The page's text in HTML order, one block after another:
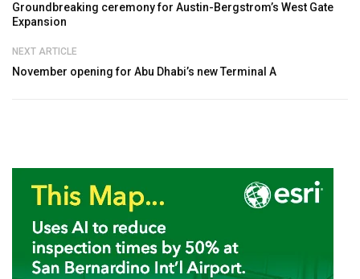
Groundbreaking ceremony for Austin-Bergstrom’s West Gate
Expansion
NEXT ARTICLE
November opening for Abu Dhabi’s new Terminal A